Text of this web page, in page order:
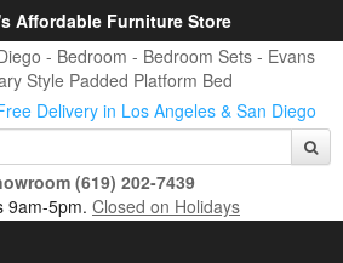
Affordable Furniture Store
Delivery in Los Angeles & San Diego
(619) 202-7439
9am-5pm. Closed on Holidays